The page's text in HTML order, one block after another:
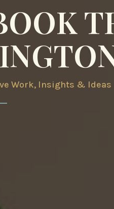
Work, Insights & Ideas